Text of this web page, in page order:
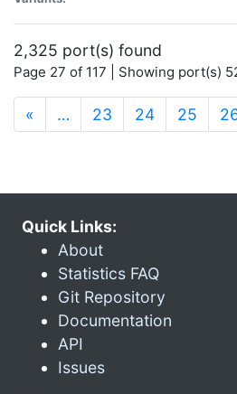
2,325 port(s) found
Page 27 of 117 | Showing port(s)
« … 23 24 25
Quick Links:
About
Statistics FAQ
Git Repository
Documentation
API
Issues